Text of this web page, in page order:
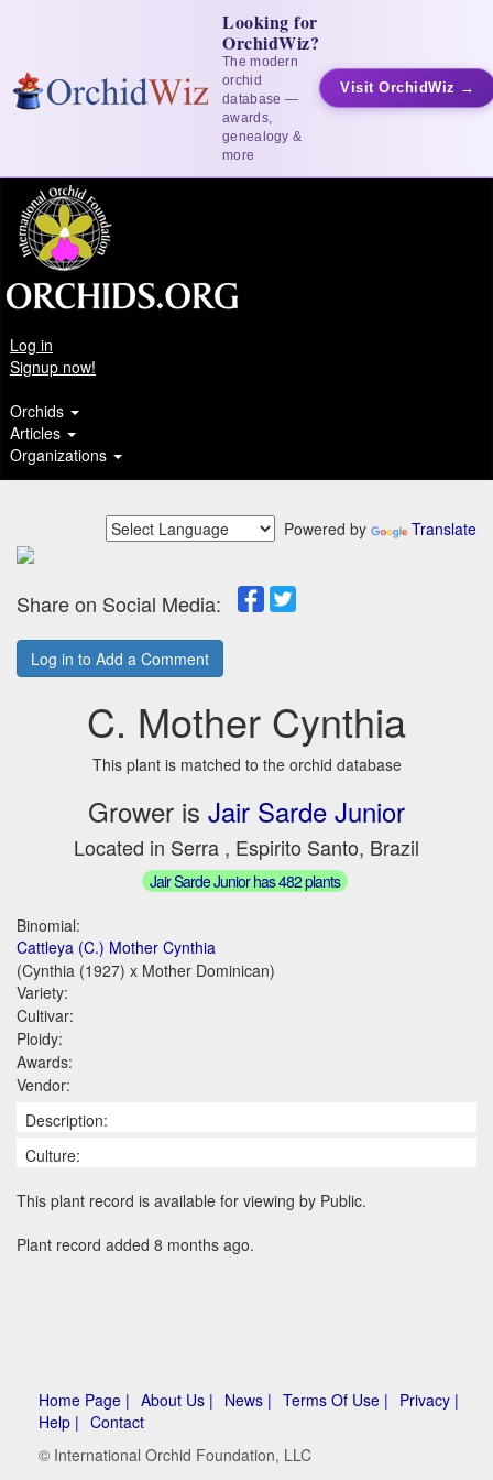
Looking for
OrchidWiz?
The modern
orchid
database —
awards,
genealogy &
more
Visit OrchidWiz →
Log in
Signup now!
Orchids
Articles
Organizations
Powered by Translate
Share on Social Media:
Log in to Add a Comment
C. Mother Cynthia
This plant is matched to the orchid database
Grower is Jair Sarde Junior
Located in Serra , Espirito Santo, Brazil
Jair Sarde Junior has 482 plants
Binomial:
Cattleya (C.) Mother Cynthia
(Cynthia (1927) x Mother Dominican)
Variety:
Cultivar:
Ploidy:
Awards:
Vendor:
Description:
Culture:
This plant record is available for viewing by Public.
Plant record added 8 months ago.
Home Page | About Us | News | Terms Of Use | Privacy |
Help | Contact
© International Orchid Foundation, LLC